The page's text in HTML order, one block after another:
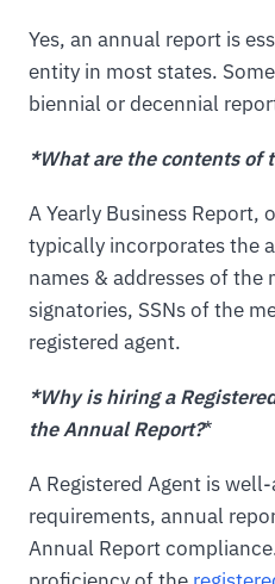
Yes, an annual report is
entity in most states.
biennial or decennial
*What are the contents of
A Yearly Business Report,
typically incorporates the
names & addresses of the
signatories, SSNs of the
registered agent.
*Why is hiring a
the Annual Report?*
A Registered Agent is
requirements, annual
Annual Report